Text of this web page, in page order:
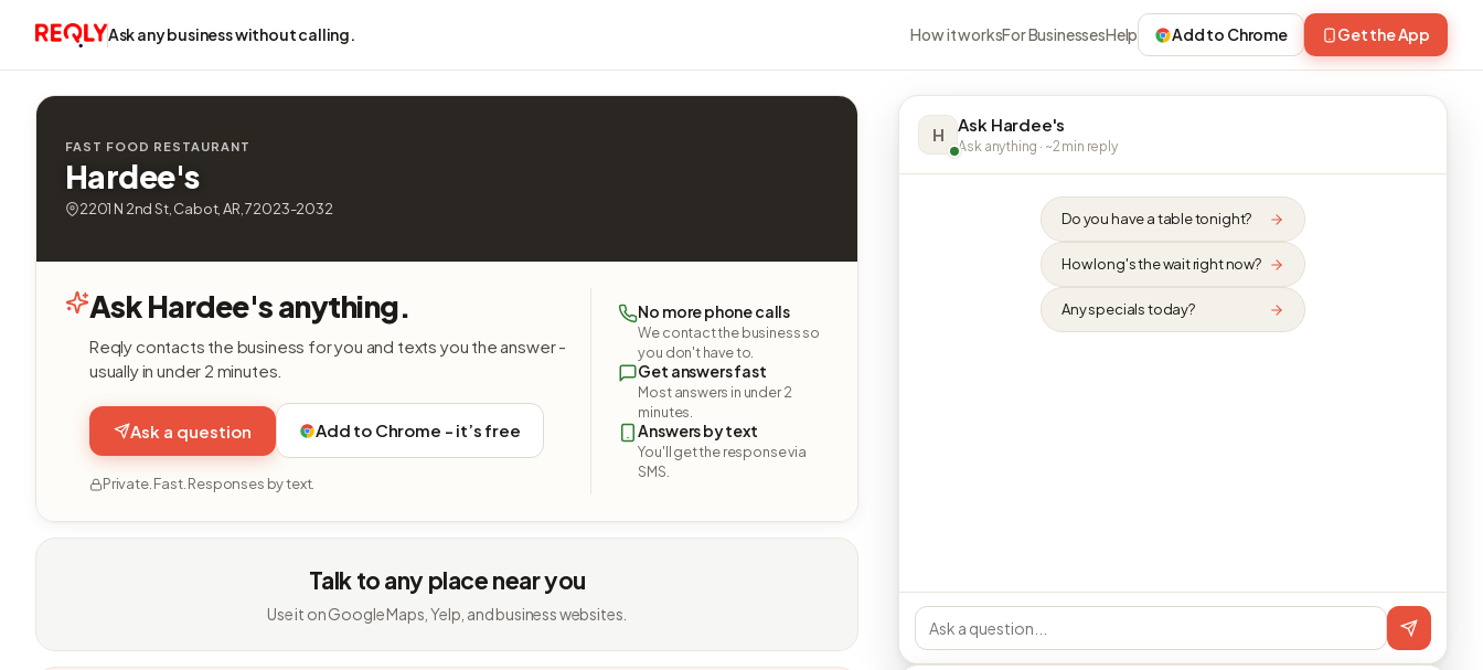
Ask any business without calling. How it worksFor BusinessesHelp Add to Chrome Get the App
FAST FOOD RESTAURANT
Hardee's
2201 N 2nd St, Cabot, AR, 72023-2032
Ask Hardee's anything.
Reqly contacts the business for you and texts you the answer -
usually in under 2 minutes.
Ask a question Add to Chrome - it’s free
Private. Fast. Responses by text.
No more phone calls
We contact the business so
you don't have to.
Get answers fast
Most answers in under 2
minutes.
Answers by text
You'll get the response via
SMS.
Talk to any place near you
Use it on Google Maps, Yelp, and business websites.
H Ask Hardee's
Ask anything · ~2 min reply
Do you have a table tonight?
How long's the wait right now?
Any specials today?